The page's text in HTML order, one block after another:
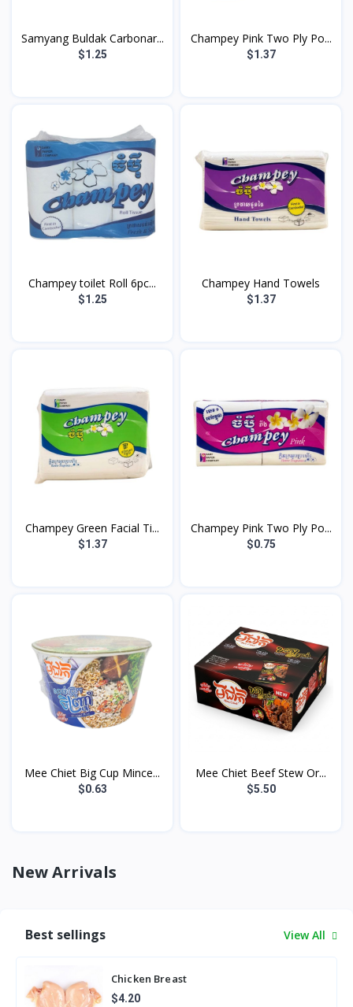
Samyang Buldak Carbonar...
$1.25
Champey Pink Two Ply Po...
$1.37
Champey toilet Roll 6pc...
$1.25
Champey Hand Towels
$1.37
Champey Green Facial Ti...
$1.37
Champey Pink Two Ply Po...
$0.75
Mee Chiet Big Cup Mince...
$0.63
Mee Chiet Beef Stew Or...
$5.50
New Arrivals
Best sellings View All
Chicken Breast
$4.20